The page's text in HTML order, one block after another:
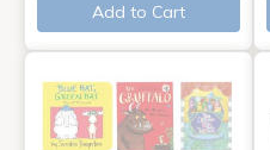
Add to Cart